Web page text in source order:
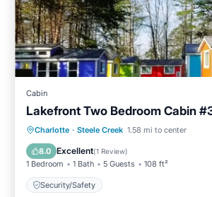
Cabin
Lakefront Two Bedroom Cabin
Charlotte · Steele Creek 1.58 mi to center
8.0 Excellent(1 Review)
1 Bedroom 1 Bath 5 Guests 108 ft²
Security/Safety